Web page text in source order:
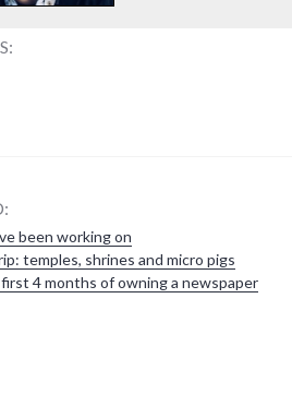
been working on
temples, shrines and micro pigs
4 months of owning a newspaper